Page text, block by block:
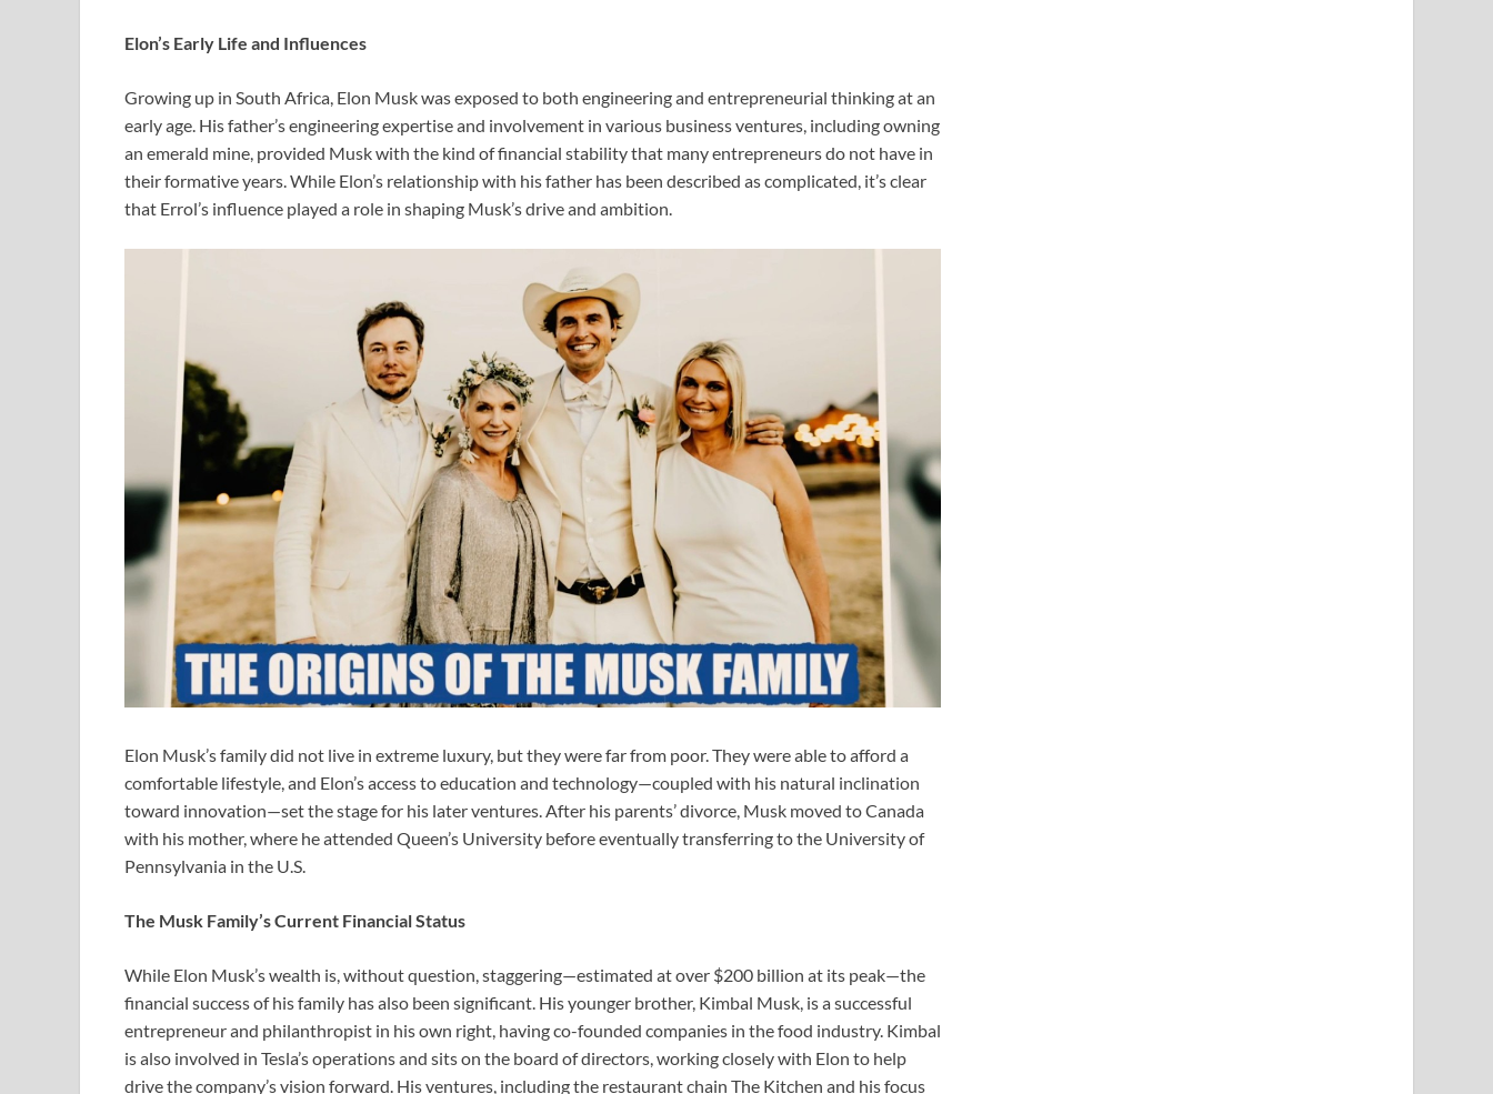
Elon’s Early Life and Influences
Growing up in South Africa, Elon Musk was exposed to both engineering and entrepreneurial thinking at an
early age. His father’s engineering expertise and involvement in various business ventures, including owning
an emerald mine, provided Musk with the kind of financial stability that many entrepreneurs do not have in
their formative years. While Elon’s relationship with his father has been described as complicated, it’s clear
that Errol’s influence played a role in shaping Musk’s drive and ambition.
Elon Musk’s family did not live in extreme luxury, but they were far from poor. They were able to afford a
comfortable lifestyle, and Elon’s access to education and technology—coupled with his natural inclination
toward innovation—set the stage for his later ventures. After his parents’ divorce, Musk moved to Canada
with his mother, where he attended Queen’s University before eventually transferring to the University of
Pennsylvania in the U.S.
The Musk Family’s Current Financial Status
While Elon Musk’s wealth is, without question, staggering—estimated at over $200 billion at its peak—the
financial success of his family has also been significant. His younger brother, Kimbal Musk, is a successful
entrepreneur and philanthropist in his own right, having co-founded companies in the food industry. Kimbal
is also involved in Tesla’s operations and sits on the board of directors, working closely with Elon to help
drive the company’s vision forward. His ventures, including the restaurant chain The Kitchen and his focus